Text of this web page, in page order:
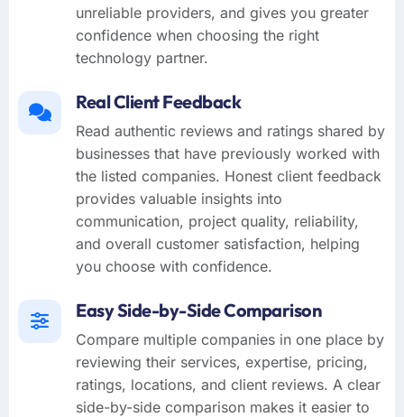
unreliable providers, and gives you greater
confidence when choosing the right
technology partner.
Real Client Feedback
Read authentic reviews and ratings shared by
businesses that have previously worked with
the listed companies. Honest client feedback
provides valuable insights into
communication, project quality, reliability,
and overall customer satisfaction, helping
you choose with confidence.
Easy Side-by-Side Comparison
Compare multiple companies in one place by
reviewing their services, expertise, pricing,
ratings, locations, and client reviews. A clear
side-by-side comparison makes it easier to